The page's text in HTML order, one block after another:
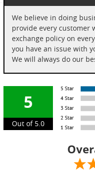
We believe in doing
provide every customer with a refund,
exchange policy on
you have an issue with your order, please give us
We will always do our
5
Out of 5.0